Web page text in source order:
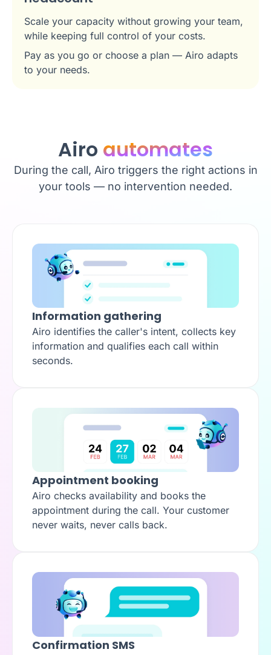
Scale your capacity without growing your team,
while keeping full control of your costs.
Pay as you go or choose a plan — Airo adapts
to your needs.
Airo automates
During the call, Airo triggers the right actions in
your tools — no intervention needed.
Information gathering
Airo identifies the caller's intent, collects key
information and qualifies each call within
seconds.
Appointment booking
Airo checks availability and books the
appointment during the call. Your customer
never waits, never calls back.
Confirmation SMS